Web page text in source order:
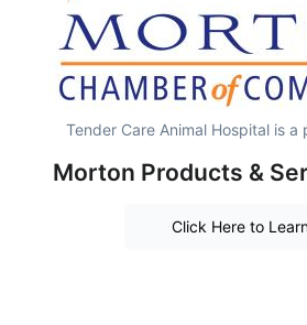
Tender Care Animal Hospital is a
Morton Products &
Click Here to